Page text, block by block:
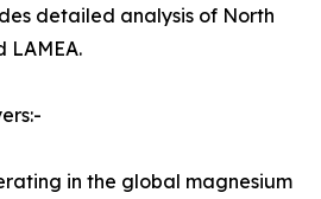
detailed analysis of North
LAMEA.
in the global magnesium